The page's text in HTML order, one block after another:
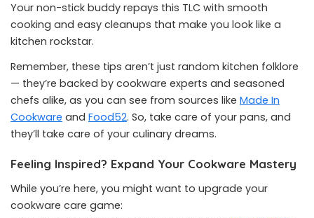
Your non-stick buddy repays this TLC with smooth
cooking and easy cleanups that make you look like a
kitchen rockstar.
Remember, these tips aren’t just random kitchen folklore
— they’re backed by cookware experts and seasoned
chefs alike, as you can see from sources like Made In
Cookware and Food52. So, take care of your pans, and
they’ll take care of your culinary dreams.
Feeling Inspired? Expand Your Cookware Mastery
While you’re here, you might want to upgrade your
cookware care game: